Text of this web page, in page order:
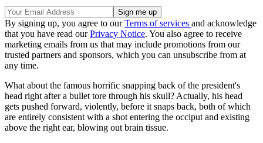
By signing up, you agree to ourTerms of services and acknowledge
that you have read ourPrivacy Notice. You also agree to receive
marketing emails from us that may include promotions from our
trusted partners and sponsors, which you can unsubscribe from at
any time.
What about the famous horrific snapping back of the president's
head right after a bullet tore through his skull? Actually, his head
gets pushed forward, violently, before it snaps back, both of which
are entirely consistent with a shot entering the occiput and existing
above the right ear, blowing out brain tissue.